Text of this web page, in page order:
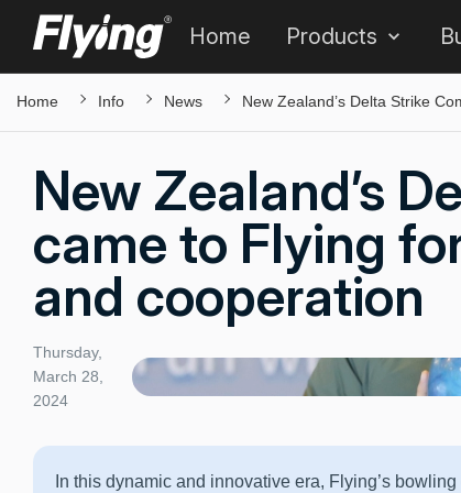
Home Products
Home Info News New Zealand’s Delta Strike
New Zealand’s
came to Flying
and cooperation
Thursday,
March 28,
2024
In this dynamic and innovative era, Flying’s